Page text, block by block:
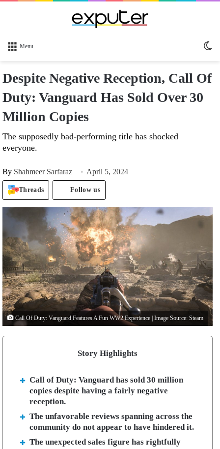
Menu
Despite Negative Reception, Call Of
Duty: Vanguard Has Sold Over 30
Million Copies
The supposedly bad-performing title has shocked
everyone.
By Shahmeer Sarfaraz April 5, 2024
Threads Follow us
Call Of Duty: Vanguard Features A Fun WW2 Experience | Image Source: Steam
Story Highlights
Call of Duty: Vanguard has sold 30 million
copies despite having a fairly negative
reception.
The unfavorable reviews spanning across the
community do not appear to have hindered it.
The unexpected sales figure has rightfully